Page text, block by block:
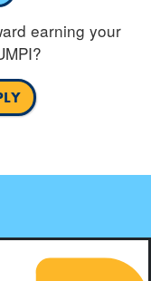
earning your